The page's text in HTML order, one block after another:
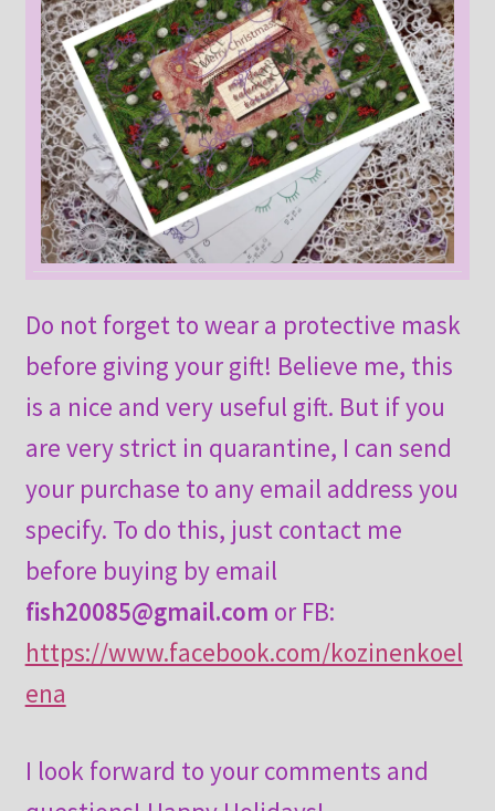
Do not forget to wear a protective mask
before giving your gift! Believe me, this
is a nice and very useful gift. But if you
are very strict in quarantine, I can send
your purchase to any email address you
specify. To do this, just contact me
before buying by email
fish20085@gmail.com or FB:
https://www.facebook.com/kozinenkoel
ena
I look forward to your comments and